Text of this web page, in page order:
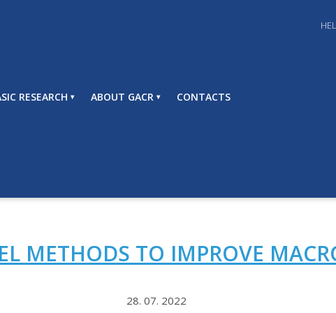
RESEARCH ABOUT GACR CONTACTS
METHODS TO IMPROVE
28. 07. 2022